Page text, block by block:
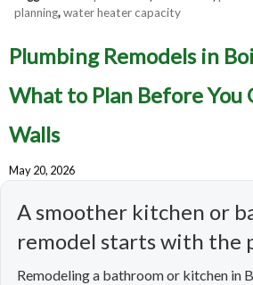
planning,water heater capacity
Plumbing Remodels in
What to Plan Before You
Walls
May 20, 2026
A smoother kitchen or
remodel starts with the
Remodeling a bathroom or kitchen in